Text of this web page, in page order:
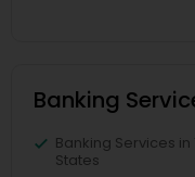
Banking
Banking Services in
States